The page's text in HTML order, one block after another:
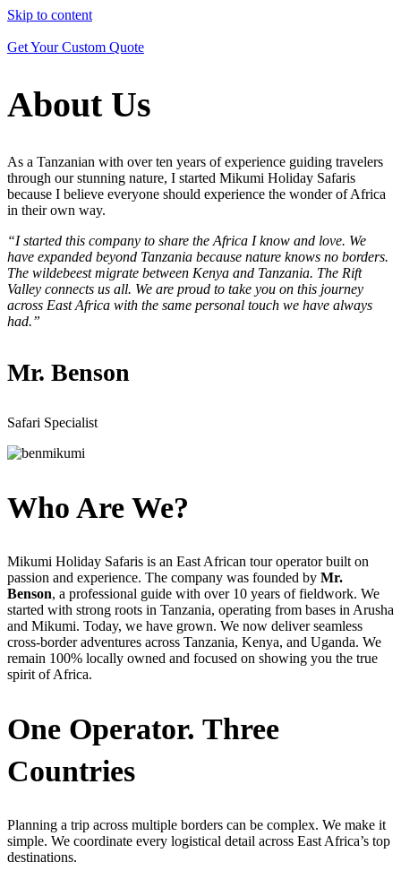
Skip to content
Kenya
Uganda
Wildlife Safaris
Beach Holiday
Kilimanjaro Climbs
Cross Country Trips
Get Your Custom Quote
About Us
As a Tanzanian with over ten years of experience guiding travelers
through our stunning nature, I started Mikumi Holiday Safaris
because I believe everyone should experience the wonder of Africa
in their own way.
“I started this company to share the Africa I know and love. We
have expanded beyond Tanzania because nature knows no borders.
The wildebeest migrate between Kenya and Tanzania. The Rift
Valley connects us all. We are proud to take you on this journey
across East Africa with the same personal touch we have always
had.”
Mr. Benson
Safari Specialist
Who Are We?
Mikumi Holiday Safaris is an East African tour operator built on
passion and experience. The company was founded by Mr.
Benson, a professional guide with over 10 years of fieldwork. We
started with strong roots in Tanzania, operating from bases in Arusha
and Mikumi. Today, we have grown. We now deliver seamless
cross-border adventures across Tanzania, Kenya, and Uganda. We
remain 100% locally owned and focused on showing you the true
spirit of Africa.
One Operator. Three
Countries
Planning a trip across multiple borders can be complex. We make it
simple. We coordinate every logistical detail across East Africa’s top
destinations.